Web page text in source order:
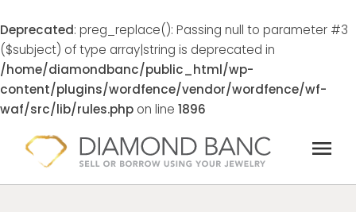
Deprecated: preg_replace(): Passing null to parameter #3
($subject) of type array|string is deprecated in
/home/diamondbanc/public_html/wp-
content/plugins/wordfence/vendor/wordfence/wf-
waf/src/lib/rules.php on line 1896
content
menu